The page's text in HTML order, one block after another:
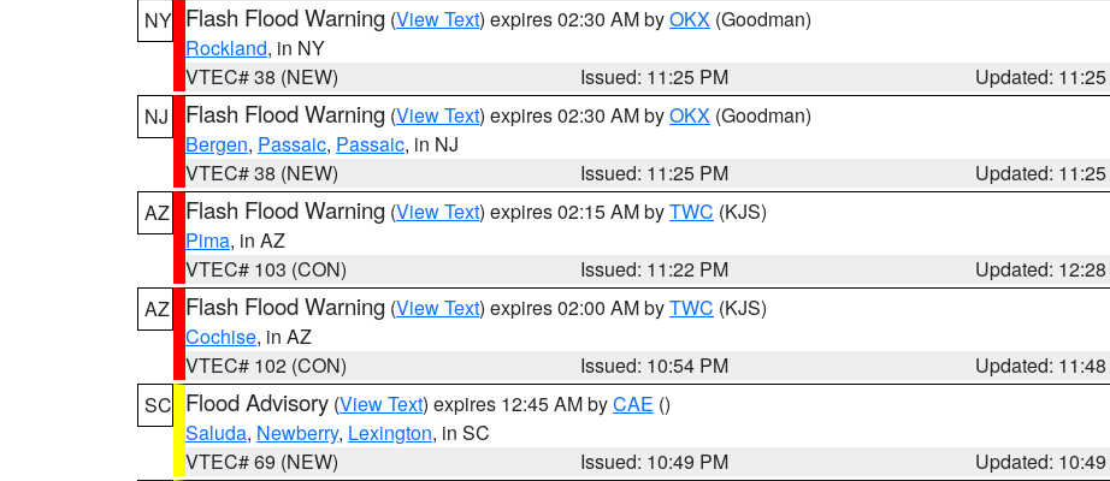
NY Flash Flood Warning (View Text) expires 02:30 AM byOKX (Goodman)
Rockland, in NY
VTEC# 38 (NEW)
Issued: 11:25 PM
Updated:
NJ
Flash Flood Warning (View Text) expires 02:30 AM byOKX (Goodman)
Bergen, Passaic, Passaic, in NJ
VTEC# 38 (NEW)
Issued: 11:25 PM
Updated:
AZ
Flash Flood Warning (View Text) expires 02:15 AM byTWC (KJS)
Pima, in AZ
VTEC# 103 (CON)
Issued: 11:22 PM
Updated:
AZ
Flash Flood Warning (View Text) expires 02:00 AM byTWC (KJS)
Cochise, in AZ
VTEC# 102 (CON)
Issued: 10:54 PM
Updated:
SC Flood Advisory (View Text) expires 12:45 AM byCAE ()
Saluda, Newberry, Lexington, in SC
VTEC# 69 (NEW)
Issued: 10:49 PM
Updated: